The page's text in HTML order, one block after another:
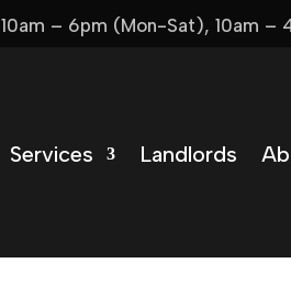
10am – 6pm (Mon-Sat), 10am –
Services Landlords